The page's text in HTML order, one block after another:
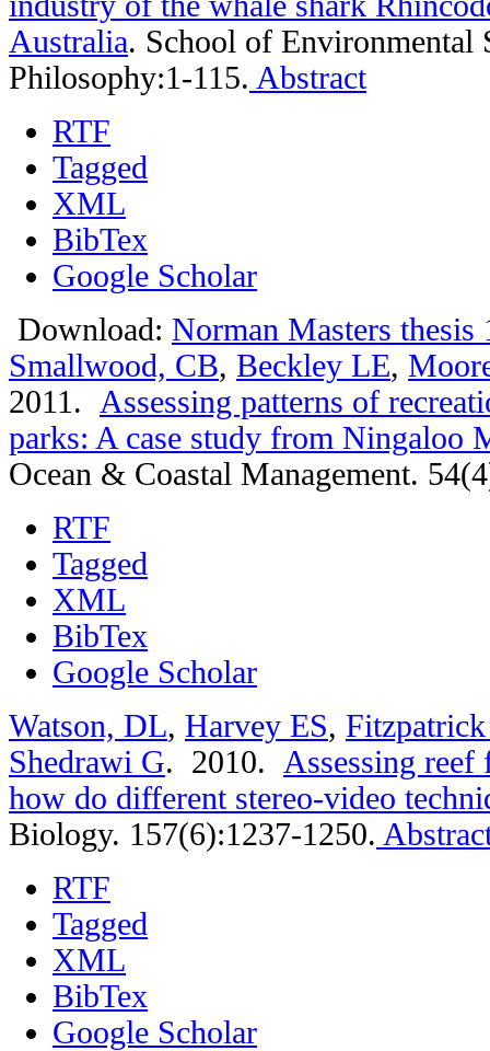
Australia. School of Environmental
Philosophy:1-115. Abstract
RTF
Tagged
XML
BibTex
Google Scholar
Download: Norman Masters thesis
Smallwood, CB, Beckley LE,
2011. Assessing patterns of
parks: A case study from Ningaloo
Ocean & Coastal Management.
RTF
Tagged
XML
BibTex
Google Scholar
Watson, DL, Harvey ES,
Shedrawi G. 2010. Assessing reef
how do different stereo-video
Biology. 157(6):1237-1250.
RTF
Tagged
XML
BibTex
Google Scholar